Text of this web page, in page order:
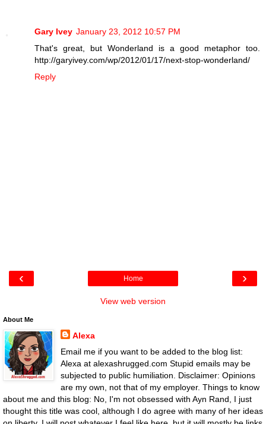
Gary Ivey January 23, 2012 10:57 PM
That's great, but Wonderland is a good metaphor too.
http://garyivey.com/wp/2012/01/17/next-stop-wonderland/
Reply
‹ ›
Home
View web version
About Me
Alexa
Email me if you want to be added to the blog list:
Alexa at alexashrugged.com Stupid emails may be
subjected to public humiliation. Disclaimer: Opinions
are my own, not that of my employer. Things to know
about me and this blog: No, I'm not obsessed with Ayn Rand, I just
thought this title was cool, although I do agree with many of her ideas